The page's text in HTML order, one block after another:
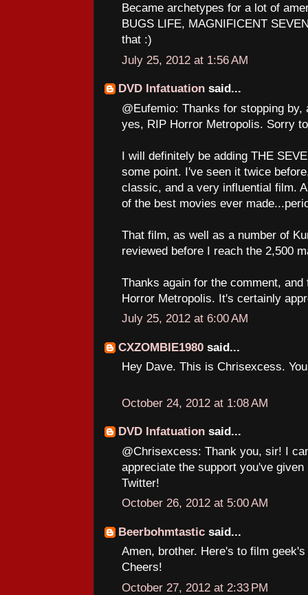
Became archetypes for a lot of
BUGS LIFE, MAGNIFICENT
that :)
July 25, 2012 at 1:56 AM
DVD Infatuation said...
@Eufemio: Thanks for stopping
yes, RIP Horror Metropolis. Sorry
I will definitely be adding THE
some point. I've seen it twice
classic, and a very influential film.
of the best movies ever
That film, as well as a number of
reviewed before I reach the 2,500
Thanks again for the comment,
Horror Metropolis. It's certainly
July 25, 2012 at 6:00 AM
CXZOMBIE1980 said...
Hey Dave. This is Chrisexcess.
October 24, 2012 at 1:08 AM
DVD Infatuation said...
@Chrisexcess: Thank you, sir! I
appreciate the support you've
Twitter!
October 26, 2012 at 5:00 AM
Beerbohmtastic said...
Amen, brother. Here's to film
Cheers!
October 27, 2012 at 2:33 PM